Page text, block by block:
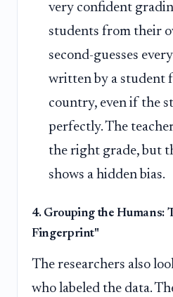
very confident
students from their
second-guesses
written by a student
country, even if the
perfectly. The
the right grade, but
shows a hidden bias.
4. Grouping the Humans:
Fingerprint"
The researchers also
who labeled the data.